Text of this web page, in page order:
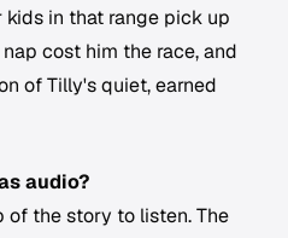
in that range pick up
cost him the race, and
of Tilly's quiet, earned
audio?
of the story to listen. The